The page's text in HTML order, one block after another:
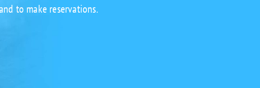
to make reservations.